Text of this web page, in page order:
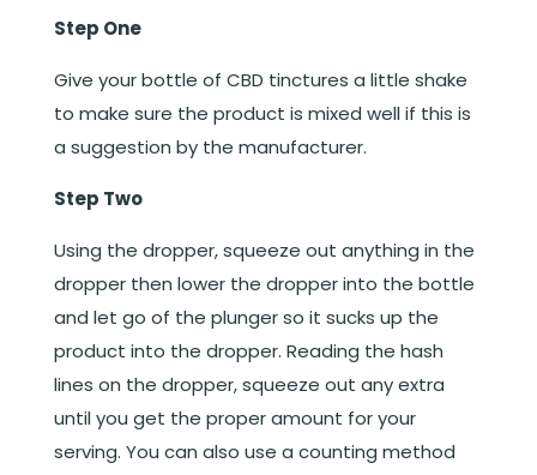
Step One
Give your bottle of CBD tinctures a little shake
to make sure the product is mixed well if this is
a suggestion by the manufacturer.
Step Two
Using the dropper, squeeze out anything in the
dropper then lower the dropper into the bottle
and let go of the plunger so it sucks up the
product into the dropper. Reading the hash
lines on the dropper, squeeze out any extra
until you get the proper amount for your
serving. You can also use a counting method